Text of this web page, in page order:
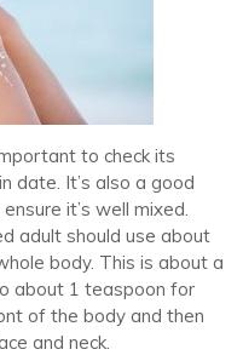
to check its
date. It’s also a good
it’s well mixed.
adult should use about
body. This is about a
about 1 teaspoon for
of the body and then
and neck.